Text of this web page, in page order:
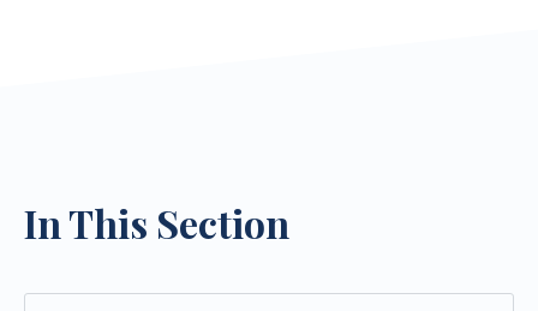
In This Section